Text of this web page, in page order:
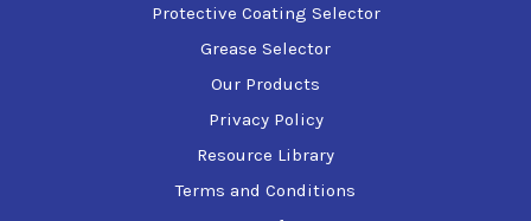
Protective Coating Selector
Grease Selector
Our Products
Privacy Policy
Resource Library
Terms and Conditions